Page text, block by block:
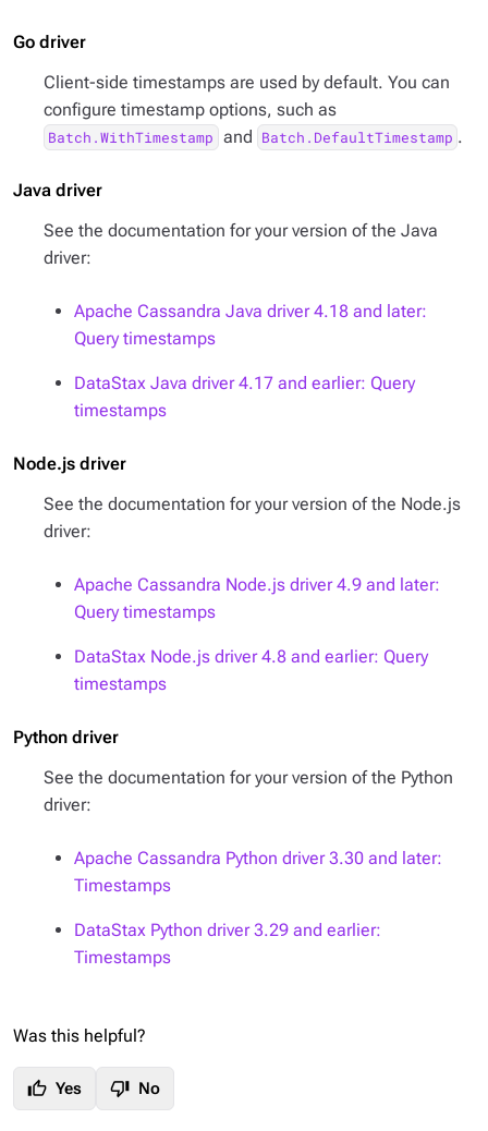
Go driver
Client-side timestamps are used by default. You can
configure timestamp options, such as
Batch.WithTimestamp and Batch.DefaultTimestamp .
Java driver
See the documentation for your version of the Java
driver:
Apache Cassandra Java driver 4.18 and later:
Query timestamps
DataStax Java driver 4.17 and earlier: Query
timestamps
Node.js driver
See the documentation for your version of the Node.js
driver:
Apache Cassandra Node.js driver 4.9 and later:
Query timestamps
DataStax Node.js driver 4.8 and earlier: Query
timestamps
Python driver
See the documentation for your version of the Python
driver:
Apache Cassandra Python driver 3.30 and later:
Timestamps
DataStax Python driver 3.29 and earlier:
Timestamps
Was this helpful?
thumb_up Yes thumb_down No